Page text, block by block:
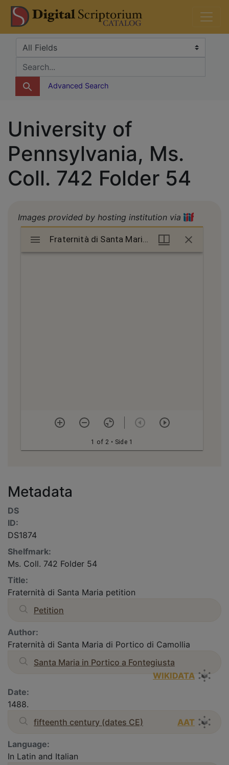
Skip
to
search
Skip to
main
content
DS Catalog
Search in
search for
Advanced Search
University of
Pennsylvania, Ms.
Coll. 742 Folder 54
Images provided by hosting institution via
Mirador
viewer
Fraternità di Santa Maria petition, 1488
1 of 2 • Side 1
Metadata
DS
ID:
DS1874
Shelfmark:
Ms. Coll. 742 Folder 54
Title:
Fraternità di Santa Maria petition
Petition
Author:
Fraternità di Santa Maria di Portico di Camollia
Santa Maria in Portico a Fontegiusta
WIKIDATA
Date:
1488.
fifteenth century (dates CE)
AAT
Language:
In Latin and Italian